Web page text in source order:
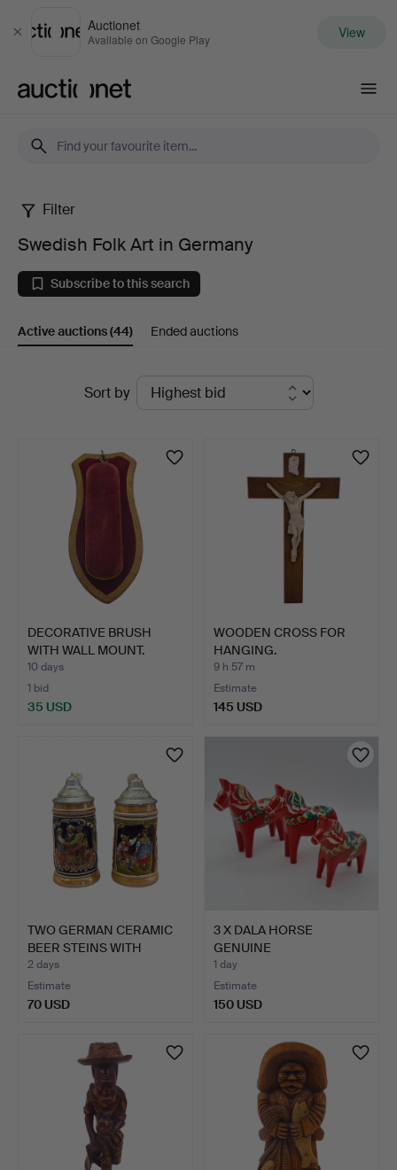
Close
Auctionet
Available on Google Play View
Swedish
Folk
Art
in
Germany
Filter
Swedish Folk Art in Germany
Subscribe to this search
Active auctions(44) Ended auctions
Sort by
DECORATIVE BRUSH
WITH WALL MOUNT.
10 days
1 bid
35 USD
WOODEN CROSS FOR
HANGING.
9 h 57 m
Estimate
145 USD
TWO GERMAN CERAMIC
BEER STEINS WITH
PEWTER…
2 days
Estimate
70 USD
3 X DALA HORSE
GENUINE
DALAHEMSLÖJD
NUSNÅS…
1 day
Estimate
150 USD